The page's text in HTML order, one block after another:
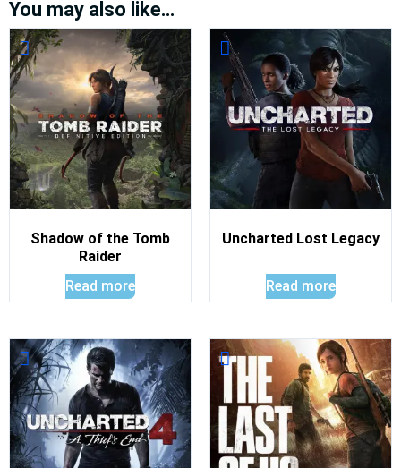
You may also like…
Shadow of the Tomb
Raider
Read more
Uncharted Lost Legacy
Read more